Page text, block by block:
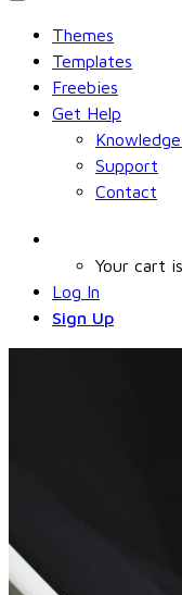
Themes
Templates
Freebies
Get Help
Support
Contact
Your cart
Log In
Sign Up